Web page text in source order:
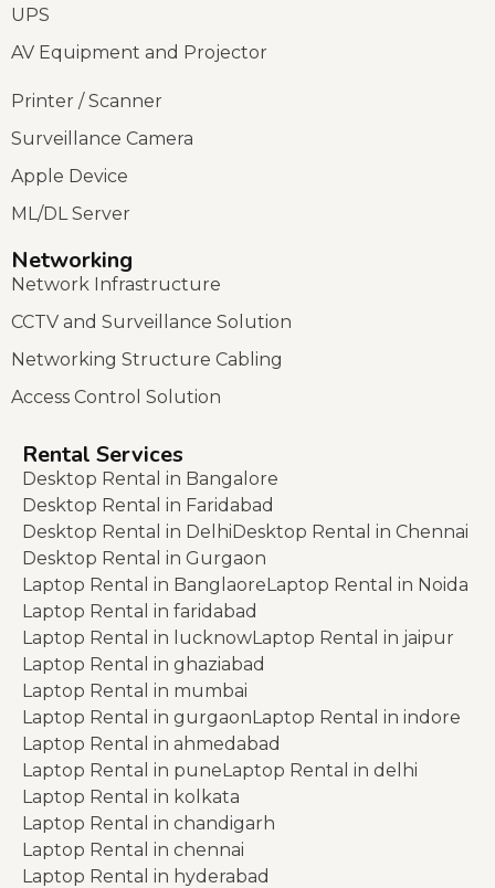
UPS
AV Equipment and Projector
Printer / Scanner
Surveillance Camera
Apple Device
ML/DL Server
Networking
Network Infrastructure
CCTV and Surveillance Solution
Networking Structure Cabling
Access Control Solution
Rental Services
Desktop Rental in Bangalore
Desktop Rental in Faridabad
Desktop Rental in DelhiDesktop Rental in Chennai
Desktop Rental in Gurgaon
Laptop Rental in BanglaoreLaptop Rental in Noida
Laptop Rental in faridabad
Laptop Rental in lucknowLaptop Rental in jaipur
Laptop Rental in ghaziabad
Laptop Rental in mumbai
Laptop Rental in gurgaonLaptop Rental in indore
Laptop Rental in ahmedabad
Laptop Rental in puneLaptop Rental in delhi
Laptop Rental in kolkata
Laptop Rental in chandigarh
Laptop Rental in chennai
Laptop Rental in hyderabad